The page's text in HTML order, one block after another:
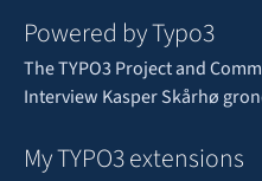
Powered by Typo3
The TYPO3 Project and
Interview Kasper Skårhø
My TYPO3 extensions